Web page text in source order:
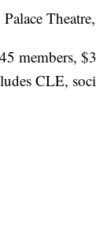
Palace
members,
CLE,